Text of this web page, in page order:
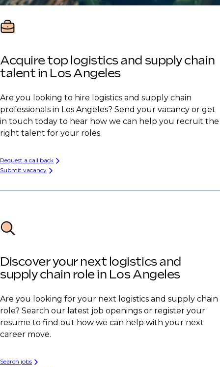
Acquire top logistics and supply chain
talent in Los Angeles
Are you looking to hire logistics and supply chain
professionals in Los Angeles? Send your vacancy or get
in touch today to hear how we can help you recruit the
right talent for your roles.
Request a call back
Submit vacancy
Discover your next logistics and
supply chain role in Los Angeles
Are you looking for your next logistics and supply chain
role? Search our latest job openings or register your
resume to find out how we can help with your next
career move.
Search jobs